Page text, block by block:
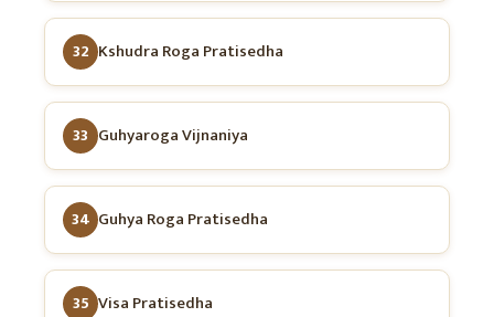
32 Kshudra Roga Pratisedha
33 Guhyaroga Vijnaniya
34 Guhya Roga Pratisedha
35 Visa Pratisedha